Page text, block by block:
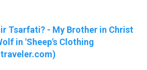
Tsarfati? - My Brother in Christ
in 'Sheep's Clothing